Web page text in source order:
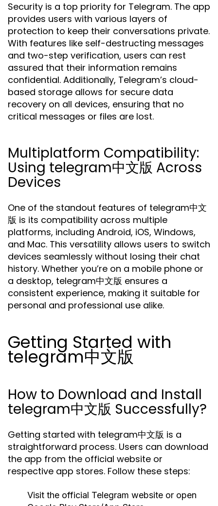
Security is a top priority for Telegram. The app
provides users with various layers of
protection to keep their conversations private.
With features like self-destructing messages
and two-step verification, users can rest
assured that their information remains
confidential. Additionally, Telegram’s cloud-
based storage allows for secure data
recovery on all devices, ensuring that no
critical messages or files are lost.
Multiplatform Compatibility:
Using telegram中文版 Across
Devices
One of the standout features of telegram中文
版 is its compatibility across multiple
platforms, including Android, iOS, Windows,
and Mac. This versatility allows users to switch
devices seamlessly without losing their chat
history. Whether you’re on a mobile phone or
a desktop, telegram中文版 ensures a
consistent experience, making it suitable for
personal and professional use alike.
Getting Started with
telegram中文版
How to Download and Install
telegram中文版 Successfully?
Getting started with telegram中文版 is a
straightforward process. Users can download
the app from the official website or
respective app stores. Follow these steps:
Visit the official Telegram website or open